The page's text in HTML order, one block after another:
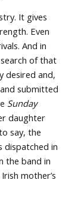
It gives
Even
And in
of that
desired and,
submitted
Sunday
daughter
say, the
dispatched in
the band in
mother’s